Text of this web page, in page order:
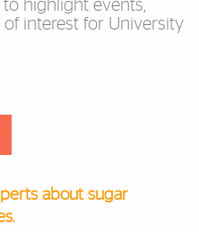
highlight events,
of interest for University
about sugar